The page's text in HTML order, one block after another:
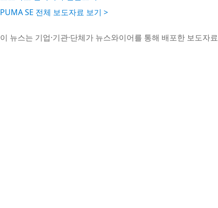
PUMA SE 전체 보도자료 보기 >
이 뉴스는 기업·기관·단체가 뉴스와이어를 통해 배포한 보도자